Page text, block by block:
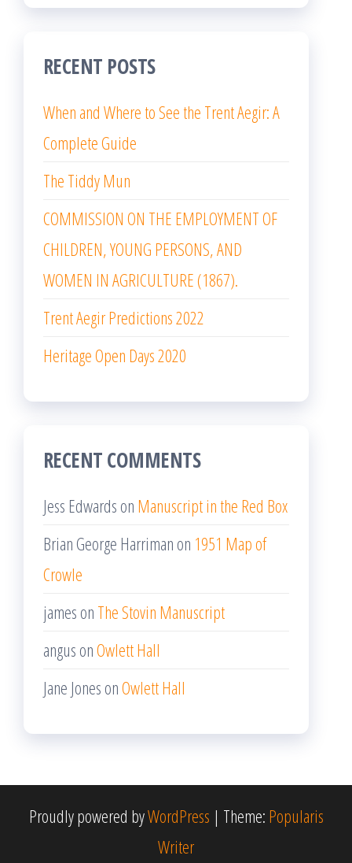
RECENT POSTS
When and Where to See the Trent Aegir: A
Complete Guide
The Tiddy Mun
COMMISSION ON THE EMPLOYMENT OF
CHILDREN, YOUNG PERSONS, AND
WOMEN IN AGRICULTURE (1867).
Trent Aegir Predictions 2022
Heritage Open Days 2020
RECENT COMMENTS
Jess Edwards on Manuscript in the Red Box
Brian George Harriman on 1951 Map of
Crowle
james on The Stovin Manuscript
angus onOwlett Hall
Jane Jones onOwlett Hall
Proudly powered byWordPress | Theme: Popularis
Writer